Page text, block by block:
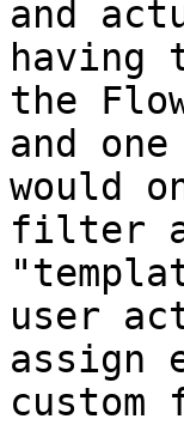
and
the
and
would
filter
user
assign